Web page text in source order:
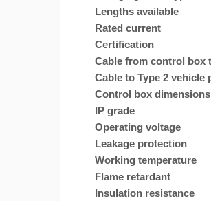
Lengths available
Rated current
Certification
Cable from control box
Cable to Type 2 vehicle
Control box dimensions
IP grade
Operating voltage
Leakage protection
Working temperature
Flame retardant
Insulation resistance